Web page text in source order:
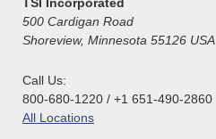
500 Cardigan Road
Shoreview, Minnesota 55126 USA
Call Us:
800-680-1220 / +1 651-490-2860
All Locations